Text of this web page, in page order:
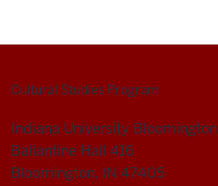
Cultural Studies Program
Indiana University Bloomington
Ballantine Hall 416
Bloomington, IN 47405